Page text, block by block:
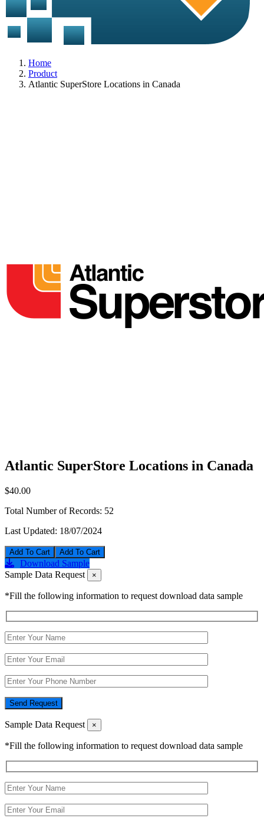
Home
Product
Atlantic SuperStore Locations in Canada
Atlantic SuperStore Locations in Canada
$40.00
Total Number of Records: 52
Last Updated: 18/07/2024
Add To Cart
Download Sample
Sample Data Request
×
*Fill the following information to request download data sample
Send Request
Sample Data Request ×
*Fill the following information to request download data sample